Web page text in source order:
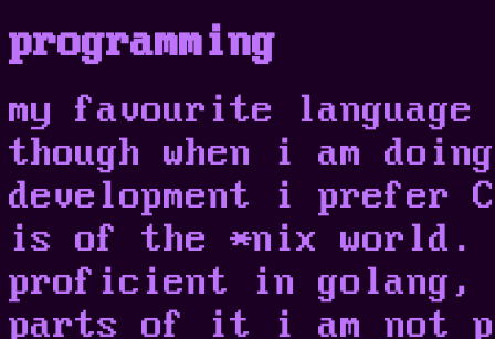
programming
my favourite
though when i am
development i
is of the *nix world.
proficient in golang,
parts of it i am not